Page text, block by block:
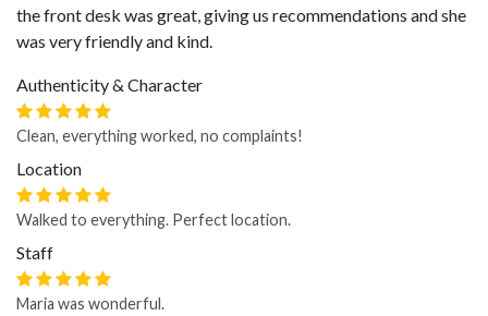
the front desk was great, giving us recommendations and she
was very friendly and kind.
Authenticity & Character
Clean, everything worked, no complaints!
Location
Walked to everything. Perfect location.
Staff
Maria was wonderful.